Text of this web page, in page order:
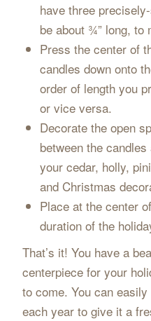
have three
be about ¾” long, to
Press the center of
candles down onto
order of length you
or vice versa.
Decorate the open
between the
your cedar, holly,
and Christmas
Place at the center
duration of the
That’s it! You have a
centerpiece for your
to come. You can
each year to give it a